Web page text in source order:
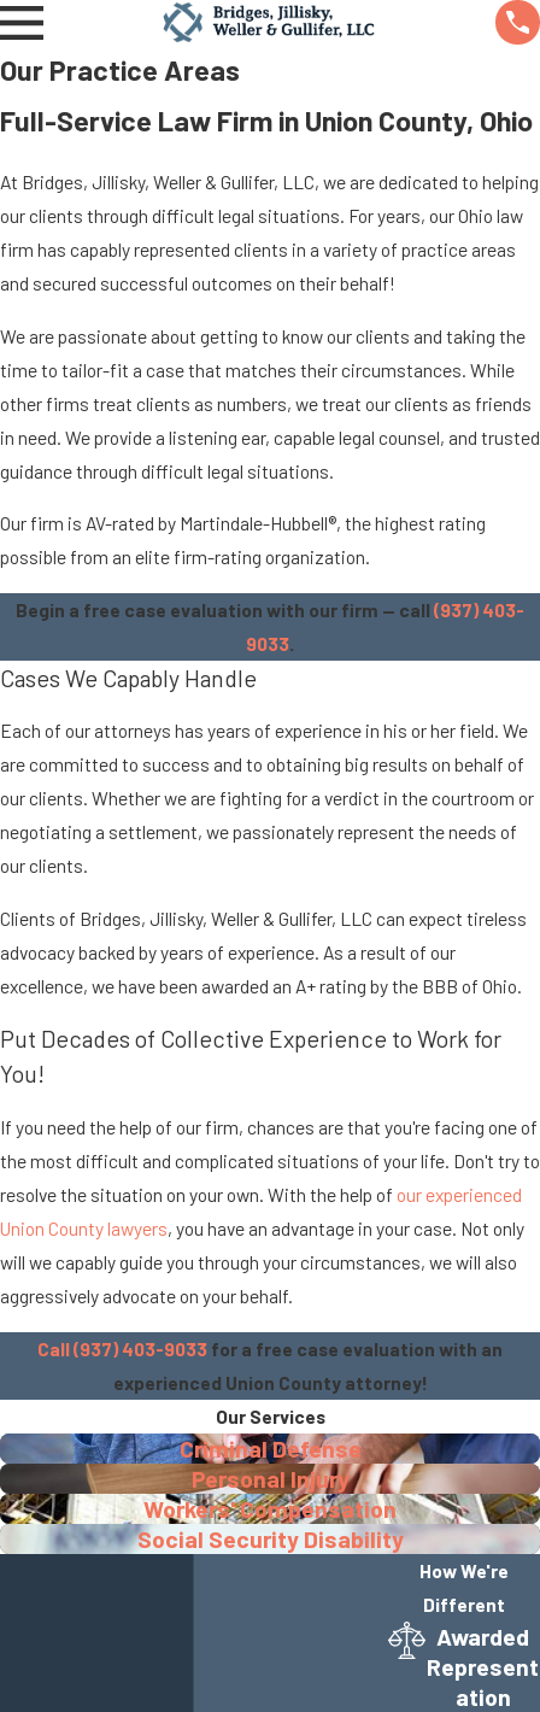
Our Practice Areas
Full-Service Law Firm in Union County, Ohio
At Bridges, Jillisky, Weller & Gullifer, LLC, we are dedicated to helping
our clients through difficult legal situations. For years, our Ohio law
firm has capably represented clients in a variety of practice areas
and secured successful outcomes on their behalf!
We are passionate about getting to know our clients and taking the
time to tailor-fit a case that matches their circumstances. While
other firms treat clients as numbers, we treat our clients as friends
in need. We provide a listening ear, capable legal counsel, and trusted
guidance through difficult legal situations.
Our firm is AV-rated by Martindale-Hubbell®, the highest rating
possible from an elite firm-rating organization.
Begin a free case evaluation with our firm — call (937) 403-
9033
Cases We Capably Handle
Each of our attorneys has years of experience in his or her field. We
are committed to success and to obtaining big results on behalf of
our clients. Whether we are fighting for a verdict in the courtroom or
negotiating a settlement, we passionately represent the needs of
our clients.
Clients of Bridges, Jillisky, Weller & Gullifer, LLC can expect tireless
advocacy backed by years of experience. As a result of our
excellence, we have been awarded an A+ rating by the BBB of Ohio.
Put Decades of Collective Experience to Work for
You!
If you need the help of our firm, chances are that you're facing one of
the most difficult and complicated situations of your life. Don't try to
resolve the situation on your own. With the help of our experienced
Union County lawyers, you have an advantage in your case. Not only
will we capably guide you through your circumstances, we will also
aggressively advocate on your behalf.
Call (937) 403-9033 for a free case evaluation with an
experienced Union County attorney!
Our Services
Criminal Defense
Personal Injury
Workers' Compensation
Social Security Disability
How We're
Different
Awarded
Represent
ation